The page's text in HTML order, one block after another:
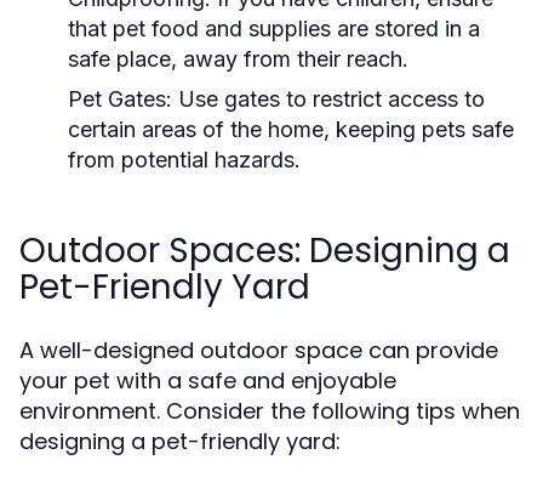
that pet food and supplies are stored in a
safe place, away from their reach.
Pet Gates: Use gates to restrict access to
certain areas of the home, keeping pets safe
from potential hazards.
Outdoor Spaces: Designing a
Pet-Friendly Yard
A well-designed outdoor space can provide
your pet with a safe and enjoyable
environment. Consider the following tips when
designing a pet-friendly yard: